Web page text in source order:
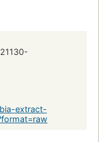
extract-